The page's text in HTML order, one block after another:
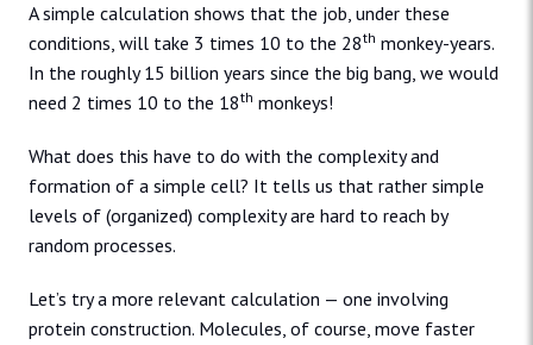
A simple calculation shows that the job, under these
conditions, will take 3 times 10 to the 28th monkey-years.
In the roughly 15 billion years since the big bang, we would
need 2 times 10 to the 18th monkeys!
What does this have to do with the complexity and
formation of a simple cell? It tells us that rather simple
levels of (organized) complexity are hard to reach by
random processes.
Let’s try a more relevant calculation — one involving
protein construction. Molecules, of course, move faster